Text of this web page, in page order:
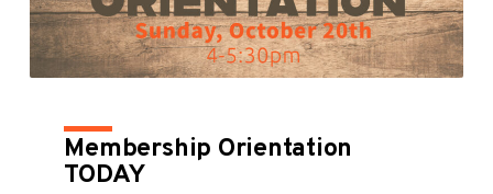
Membership Orientation
TODAY